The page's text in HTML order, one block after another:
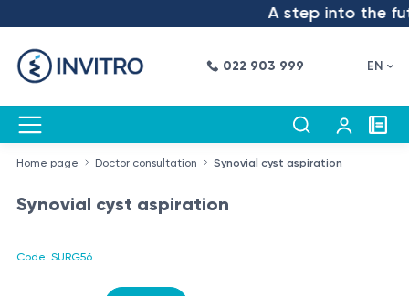
A step into the
022 903 999 EN
Home page Doctor consultation Synovial cyst aspiration
Synovial cyst aspiration
Code: SURG56